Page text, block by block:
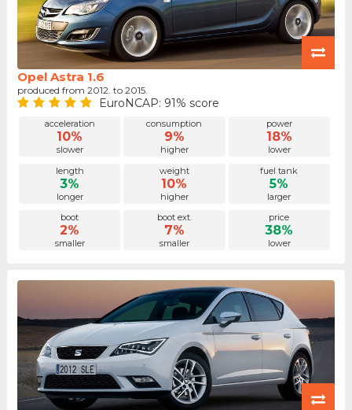
Opel Astra 1.6
produced from 2012. to 2015.
EuroNCAP: 91% score
acceleration
10%
slower
consumption
9%
higher
power
18%
lower
length
3%
longer
weight
10%
higher
fuel tank
5%
larger
boot
2%
smaller
boot ext.
7%
smaller
price
38%
lower